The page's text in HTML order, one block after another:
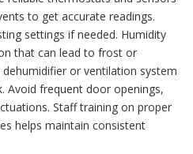
to get accurate readings.
settings if needed. Humidity
that can lead to frost or
or ventilation system
Avoid frequent door openings,
Staff training on proper
helps maintain consistent